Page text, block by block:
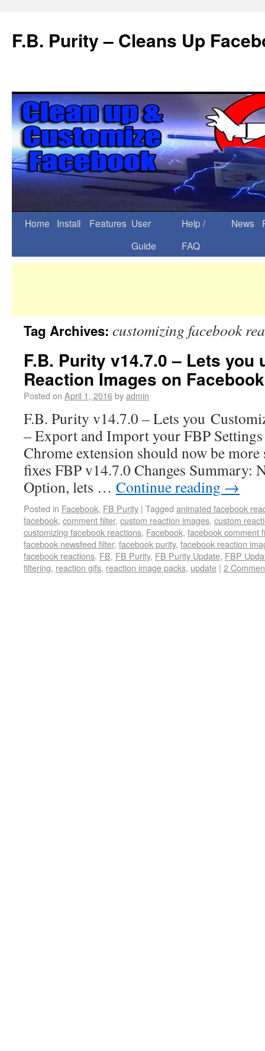
F.B. Purity – Cleans Up
Home Install Features User
Guide
Help /
FAQ
News
Tag Archives: customizing facebook
F.B. Purity v14.7.0 – Lets you
Reaction Images on Facebook
Posted on April 1, 2016byadmin
F.B. Purity v14.7.0 – Lets you
– Export and Import your FBP
Chrome extension should now be
fixes FBP v14.7.0 Changes Summary:
Option, lets … Continue reading →
Posted in Facebook, FB Purity | Tagged animated facebook
facebook, comment filter, custom reaction images, custom
customizing facebook reactions, Facebook, facebook comment
facebook newsfeed filter, facebook purity, facebook reaction
facebook reactions, FB, FB Purity, FB Purity Update, FBP
filtering, reaction gifs, reaction image packs, update | 2